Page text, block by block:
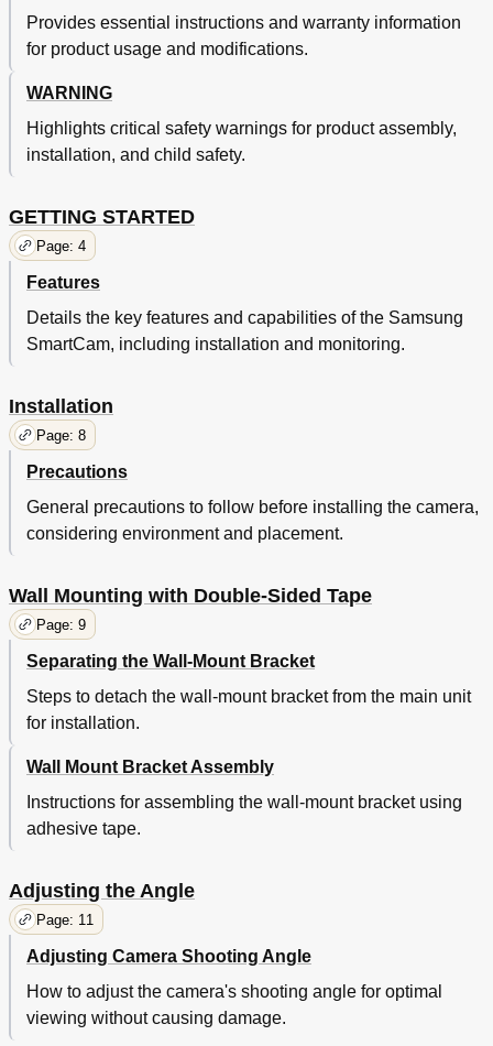
Specifications
32
Troubleshooting
Provides essential instructions and warranty information
for product usage and modifications.
WARNING
Highlights critical safety warnings for product assembly,
installation, and child safety.
GETTING STARTED
Page: 4
Features
Details the key features and capabilities of the Samsung
SmartCam, including installation and monitoring.
Installation
Page: 8
Precautions
General precautions to follow before installing the camera,
considering environment and placement.
Wall Mounting with Double-Sided Tape
Page: 9
Separating the Wall-Mount Bracket
Steps to detach the wall-mount bracket from the main unit
for installation.
Wall Mount Bracket Assembly
Instructions for assembling the wall-mount bracket using
adhesive tape.
Adjusting the Angle
Page: 11
Adjusting Camera Shooting Angle
How to adjust the camera's shooting angle for optimal
viewing without causing damage.